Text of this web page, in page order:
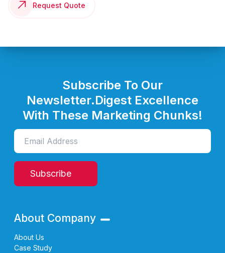
Request Quote
Subscribe To Our
Newsletter.Digest Excellence
With These Marketing Chunks!
Subscribe
About Company
About Us
Case Study